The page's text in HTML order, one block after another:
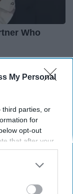
My Personal
third parties, or
for
opt-out
that after your
seeing
utilized by
the further
Who